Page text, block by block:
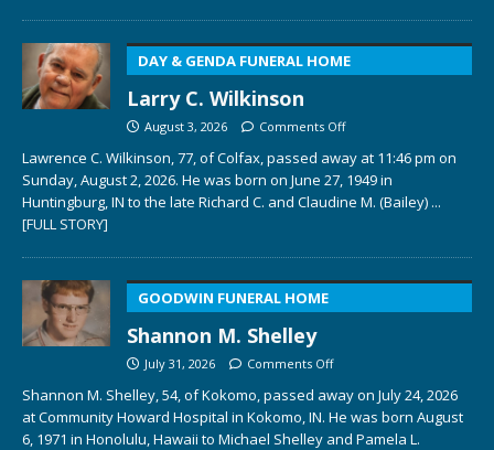
DAY & GENDA FUNERAL HOME
Larry C. Wilkinson
August 3, 2026 Comments Off
Lawrence C. Wilkinson, 77, of Colfax, passed away at 11:46 pm on
Sunday, August 2, 2026. He was born on June 27, 1949 in
Huntingburg, IN to the late Richard C. and Claudine M. (Bailey) ...
[FULL STORY]
GOODWIN FUNERAL HOME
Shannon M. Shelley
July 31, 2026 Comments Off
Shannon M. Shelley, 54, of Kokomo, passed away on July 24, 2026
at Community Howard Hospital in Kokomo, IN. He was born August
6, 1971 in Honolulu, Hawaii to Michael Shelley and Pamela L.